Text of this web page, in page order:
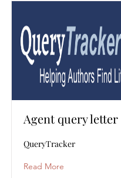
Agent query letter
QueryTracker
Read More